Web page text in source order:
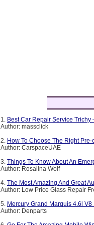
1. Best Car Repair Service
Author: massclick
2. How To Choose The Right
Author: CarspaceUAE
3. Things To Know About An
Author: Rosalina Wolf
4. The Most Amazing And Great
Author: Low Price Glass Repair
5. Mercury Grand Marquis 4.6l
Author: Denparts